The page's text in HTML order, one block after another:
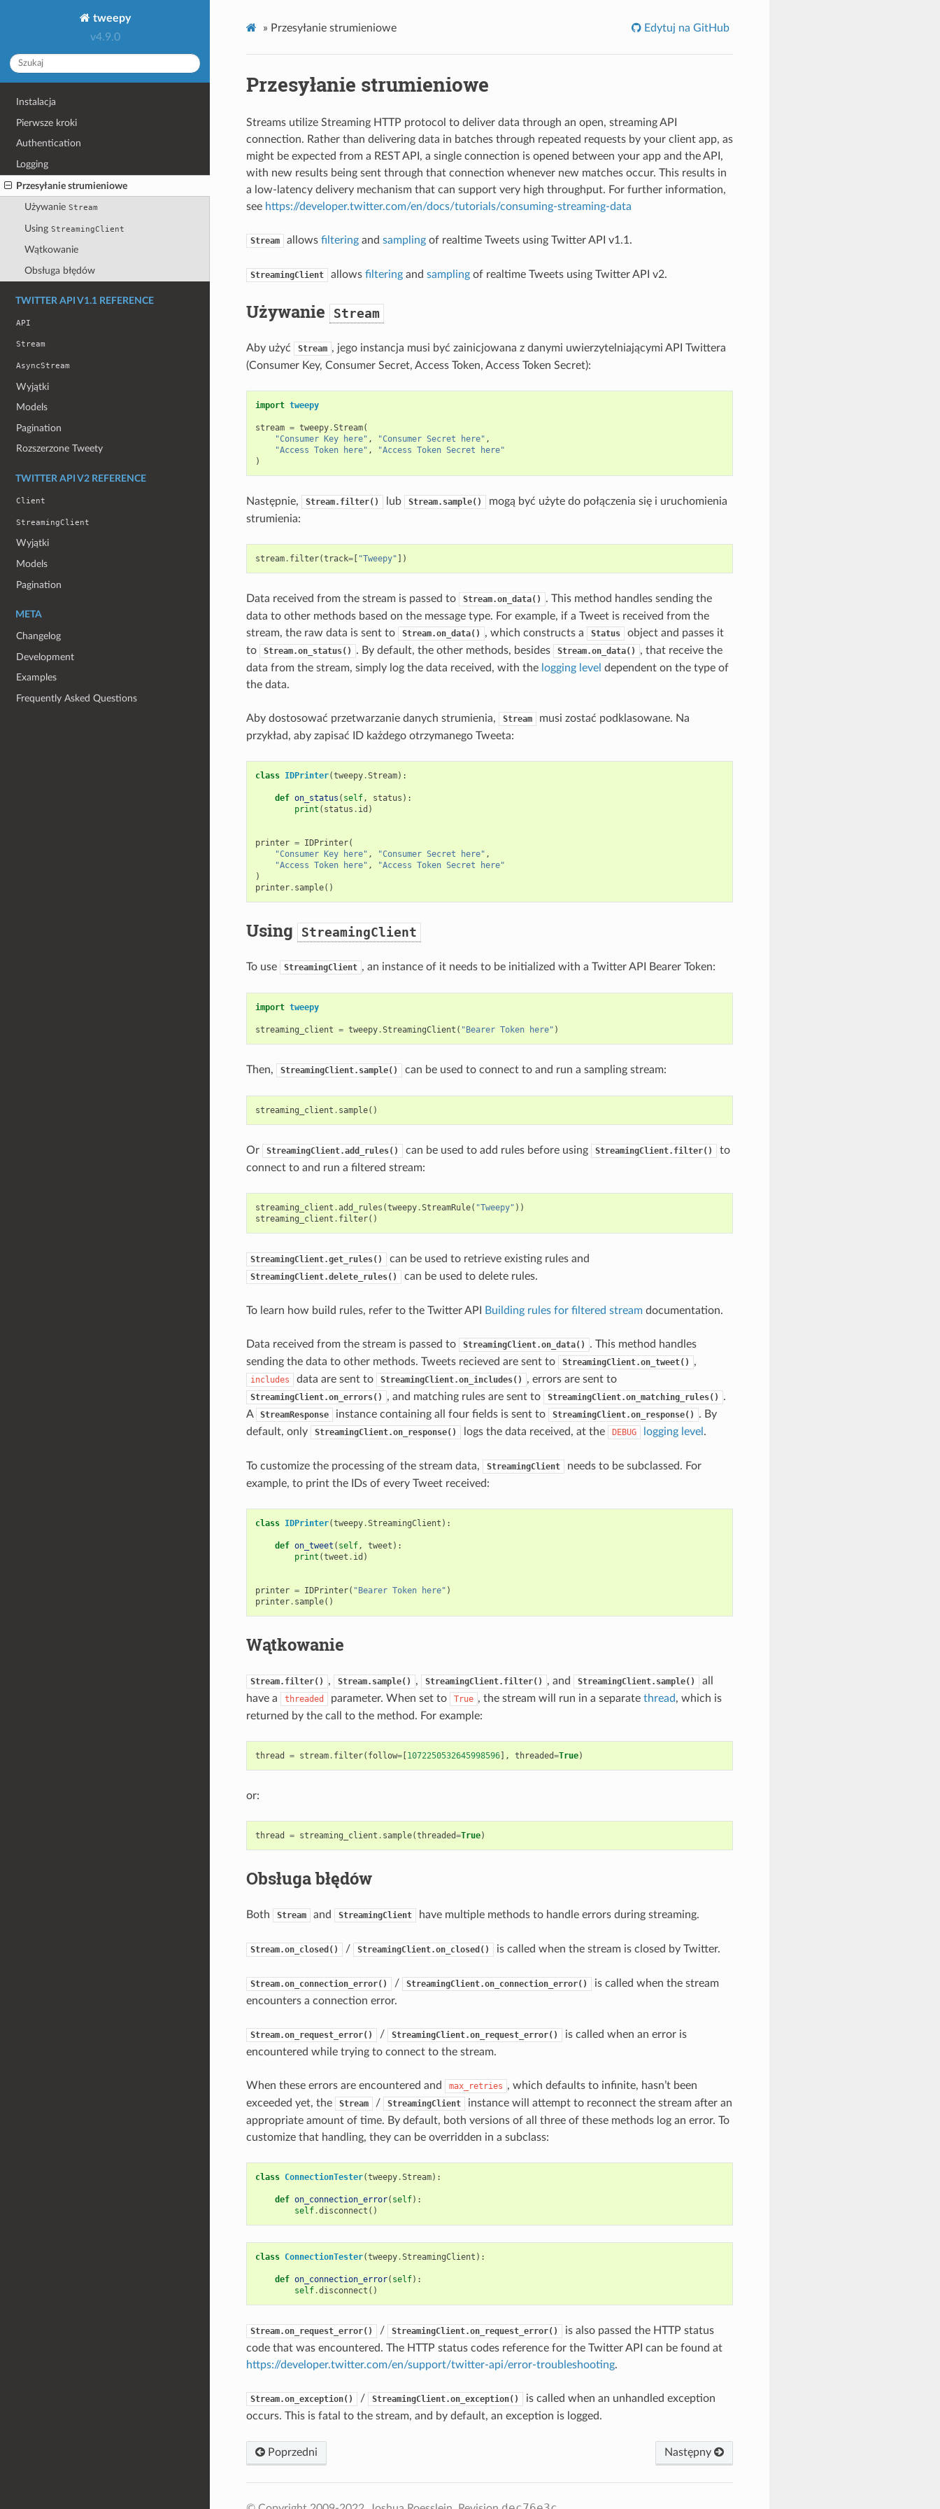
tweepy
v4.9.0
Instalacja
Pierwsze kroki
Authentication
Logging
Przesyłanie strumieniowe
Używanie Stream
Using StreamingClient
Wątkowanie
Obsługa błędów
TWITTER API V1.1 REFERENCE
API
Stream
AsyncStream
Wyjątki
Models
Pagination
Rozszerzone Tweety
TWITTER API V2 REFERENCE
Client
StreamingClient
Wyjątki
Models
Pagination
META
Changelog
Development
Examples
Frequently Asked Questions
» Przesyłanie strumieniowe Edytuj na GitHub
Przesyłanie strumieniowe
Streams utilize Streaming HTTP protocol to deliver data through an open, streaming API
connection. Rather than delivering data in batches through repeated requests by your client app, as
might be expected from a REST API, a single connection is opened between your app and the API,
with new results being sent through that connection whenever new matches occur. This results in
a low-latency delivery mechanism that can support very high throughput. For further information,
see https://developer.twitter.com/en/docs/tutorials/consuming-streaming-data
Stream allows filteringand samplingof realtime Tweets using Twitter API v1.1.
StreamingClient allows filteringand samplingof realtime Tweets using Twitter API v2.
Używanie Stream
Aby użyć Stream , jego instancja musi być zainicjowana z danymi uwierzytelniającymi API Twittera
(Consumer Key, Consumer Secret, Access Token, Access Token Secret):
import tweepy
stream = tweepy.Stream(
"Consumer Key here" , "Consumer Secret here" ,
"Access Token here" ,
"Access Token Secret here"
)
Następnie, Stream.filter() lub Stream.sample()
mogą być użyte do połączenia się i uruchomienia
strumienia:
stream. filter(track=[ "Tweepy" ])
Data received from the stream is passed to Stream.on_data()
. This method handles sending the
data to other methods based on the message type. For example, if a Tweet is received from the
stream, the raw data is sent to
Stream.on_data() , which constructs a Status
object and passes it
to
Stream.on_status() . By default, the other methods, besides Stream.on_data()
, that receive the
data from the stream, simply log the data received, with the logging level dependent on the type of
the data.
Aby dostosować przetwarzanie danych strumienia, Stream
musi zostać podklasowane. Na
przykład, aby zapisać ID każdego otrzymanego Tweeta:
class IDPrinter(tweepy.Stream):
def on_status ( self, status ):
print ( status . id )
printer = IDPrinter(
"Consumer Key here" , "Consumer Secret here" ,
"Access Token here" ,
"Access Token Secret here"
)
printer. sample()
Using StreamingClient
To use StreamingClient , an instance of it needs to be initialized with a Twitter API Bearer Token:
import tweepy
streaming_client = tweepy.StreamingClient ( "Bearer Token here" )
Then, StreamingClient.sample() can be used to connect to and run a sampling stream:
streaming_client . sample()
Or StreamingClient.add_rules() can be used to add rules before using StreamingClient.filter()
to
connect to and run a filtered stream:
streaming_client .add_rules (tweepy.StreamRule( "Tweepy" ))
streaming_client . filter()
StreamingClient.get_rules() can be used to retrieve existing rules and
StreamingClient.delete_rules() can be used to delete rules.
To learn how build rules, refer to the Twitter API Building rules for filtered streamdocumentation.
Data received from the stream is passed to StreamingClient.on_data()
. This method handles
sending the data to other methods. Tweets recieved are sent to
StreamingClient.on_tweet() ,
includes data are sent to StreamingClient.on_includes() , errors are sent to
StreamingClient.on_errors() , and matching rules are sent to StreamingClient.on_matching_rules()
.
A
StreamResponse instance containing all four fields is sent to StreamingClient.on_response()
. By
default, only
StreamingClient.on_response() logs the data received, at the DEBUG logging level .
To customize the processing of the stream data, StreamingClient
needs to be subclassed. For
example, to print the IDs of every Tweet received:
class IDPrinter(tweepy.StreamingClient ):
def on_tweet ( self, tweet ):
print (tweet . id )
printer = IDPrinter( "Bearer Token here" )
printer. sample()
Wątkowanie
Stream.filter() , Stream.sample() , StreamingClient.filter() , and StreamingClient.sample()
all
have a
threaded parameter. When set to True , the stream will run in a separate thread, which is
returned by the call to the method. For example:
thread = stream. filter( follow=[1072250532645998596], threaded=True)
or:
thread = streaming_client . sample(threaded=True)
Obsługa błędów
Both Stream and StreamingClient have multiple methods to handle errors during streaming.
Stream.on_closed() / StreamingClient.on_closed() is called when the stream is closed by Twitter.
Stream.on_connection_error() / StreamingClient.on_connection_error()
is called when the stream
encounters a connection error.
Stream.on_request_error() / StreamingClient.on_request_error()
is called when an error is
encountered while trying to connect to the stream.
When these errors are encountered and max_retries , which defaults to infinite, hasn’t been
exceeded yet, the
Stream / StreamingClient
instance will attempt to reconnect the stream after an
appropriate amount of time. By default, both versions of all three of these methods log an error. To
customize that handling, they can be overridden in a subclass:
class ConnectionTester(tweepy.Stream):
def on_connection_error( self):
self.disconnect ()
class ConnectionTester(tweepy.StreamingClient ):
def on_connection_error( self):
self.disconnect ()
Stream.on_request_error() / StreamingClient.on_request_error()
is also passed the HTTP status
code that was encountered. The HTTP status codes reference for the Twitter API can be found at
https://developer.twitter.com/en/support/twitter-api/error-troubleshooting.
Stream.on_exception() / StreamingClient.on_exception()
is called when an unhandled exception
occurs. This is fatal to the stream, and by default, an exception is logged.
Poprzedni Następny